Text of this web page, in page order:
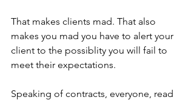
That makes clients mad. That also
makes you mad you have to alert your
client to the possiblity you will fail to
meet their expectations.
Speaking of contracts, everyone, read